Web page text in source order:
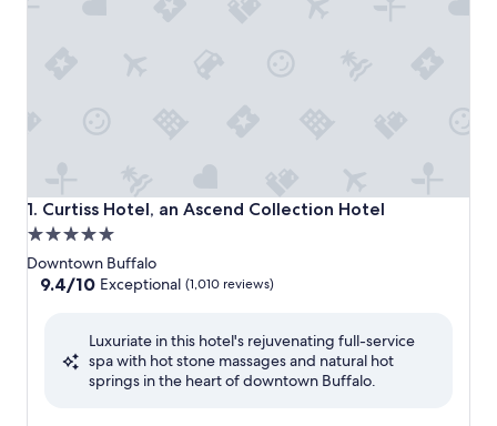
1. Curtiss Hotel, an Ascend Collection Hotel
Curtiss Hotel, an Ascend Collection Hotel
5.0
star
property
Downtown Buffalo
9.4
Exceptional,
9.4/10 Exceptional (1,010 reviews)
Luxuriate in this hotel's rejuvenating full-service
spa with hot stone massages and natural hot
springs in the heart of downtown Buffalo.